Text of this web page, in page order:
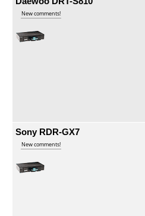
New comments!
Sony RDR-GX7
New comments!